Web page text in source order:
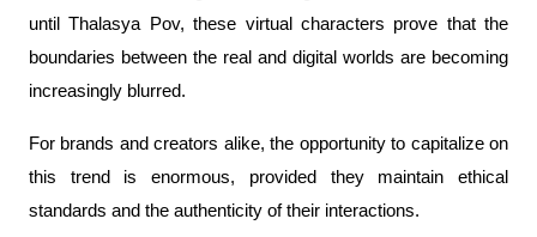
until Thalasya Pov, these virtual characters prove that the
boundaries between the real and digital worlds are becoming
increasingly blurred.
For brands and creators alike, the opportunity to capitalize on
this trend is enormous, provided they maintain ethical
standards and the authenticity of their interactions.